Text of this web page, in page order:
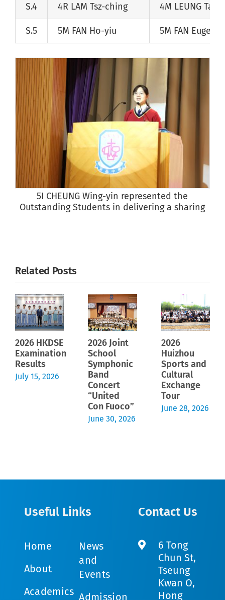
S.4 4R LAM Tsz-ching 4M LEUNG Tai-
S.5 5M FAN Ho-yiu 5M FAN Eugene
5I CHEUNG Wing-yin represented the
Outstanding Students in delivering a sharing
Related Posts
2026 HKDSE
Examination
Results
July 15, 2026
2026 Joint
School
Symphonic
Band
Concert
“United
Con Fuoco”
June 30, 2026
2026
Huizhou
Sports and
Cultural
Exchange
Tour
June 28, 2026
Useful Links
Home
About
Academics
News
and
Events
Admission
Contact Us
6 Tong
Chun St,
Tseung
Kwan O,
Hong